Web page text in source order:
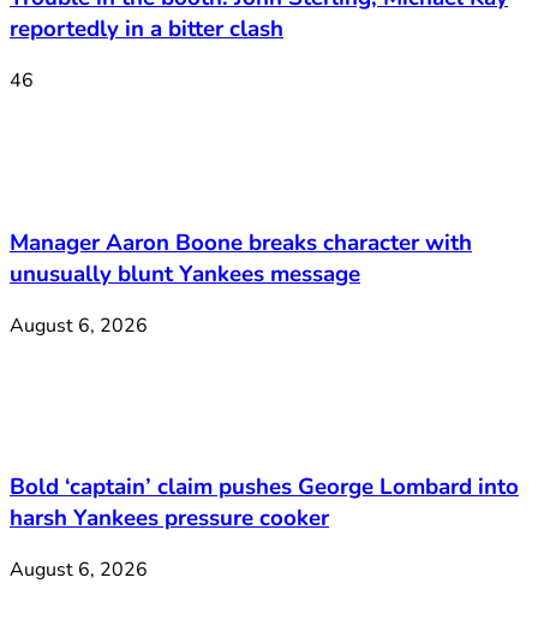
reportedly in a bitter clash
46
Manager Aaron Boone breaks character with
unusually blunt Yankees message
August 6, 2026
Bold ‘captain’ claim pushes George Lombard into
harsh Yankees pressure cooker
August 6, 2026